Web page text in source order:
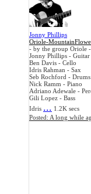
Jonny Phillips
Oriole-
- by the group Oriole
Jonny Phillips -
Ben Davis - Cello
Idris Rahman - Sax
Seb Rochford - Drums
Nick Ramm - Piano
Adriano Adewale -
Gili Lopez - Bass
Idris ... 1.2K secs
Posted: A long while